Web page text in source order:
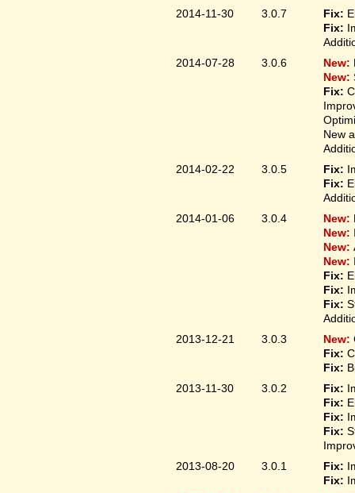
2014-11-30
3.0.7 Fix:
Fix:
2014-07-28
3.0.6 New:
New:
Fix:
New
2014-02-22
3.0.5 Fix:
Fix:
2014-01-06
3.0.4 New:
New:
New:
New:
Fix:
Fix:
Fix:
2013-12-21
3.0.3 New:
Fix:
Fix:
2013-11-30
3.0.2 Fix:
Fix:
Fix:
Fix:
2013-08-20
3.0.1 Fix:
Fix: